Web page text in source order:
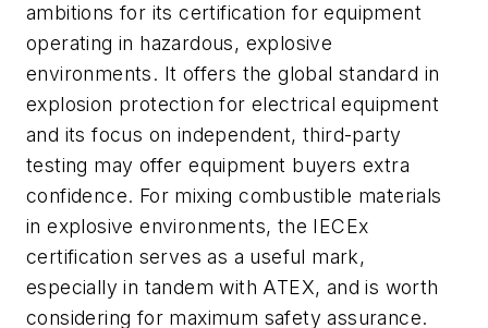
ambitions for its certification for equipment
operating in hazardous, explosive
environments. It offers the global standard in
explosion protection for electrical equipment
and its focus on independent, third-party
testing may offer equipment buyers extra
confidence. For mixing combustible materials
in explosive environments, the IECEx
certification serves as a useful mark,
especially in tandem with ATEX, and is worth
considering for maximum safety assurance.